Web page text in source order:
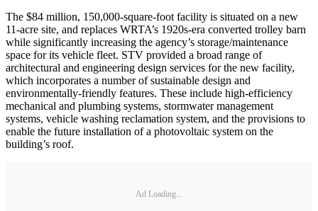
The $84 million, 150,000-square-foot facility is situated on a new
11-acre site, and replaces WRTA’s 1920s-era converted trolley barn
while significantly increasing the agency’s storage/maintenance
space for its vehicle fleet. STV provided a broad range of
architectural and engineering design services for the new facility,
which incorporates a number of sustainable design and
environmentally-friendly features. These include high-efficiency
mechanical and plumbing systems, stormwater management
systems, vehicle washing reclamation system, and the provisions to
enable the future installation of a photovoltaic system on the
building’s roof.
Ad Loading...